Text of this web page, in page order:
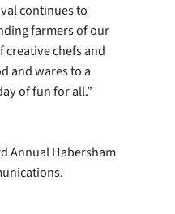
continues to
farmers of our
chefs and
and wares to a
of fun for all.”
Annual Habersham